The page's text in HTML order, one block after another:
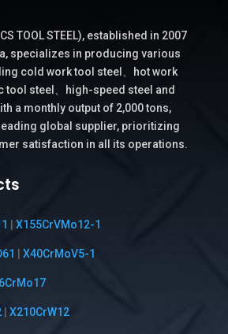
TOOL STEEL), established in 2007
specializes in producing various
cold work tool steel、hot work
tool steel、high-speed steel and
a monthly output of 2,000 tons,
leading global supplier, prioritizing
satisfaction in all its operations.
X155CrVMo12-1
X40CrMoV5-1
| X210CrW12